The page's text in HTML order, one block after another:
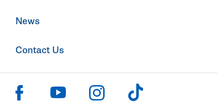
News
Contact Us
Click to visit us on facebook
Click to visit us on youtube
Click to visit us on instagram
Click to visit us on tiktok